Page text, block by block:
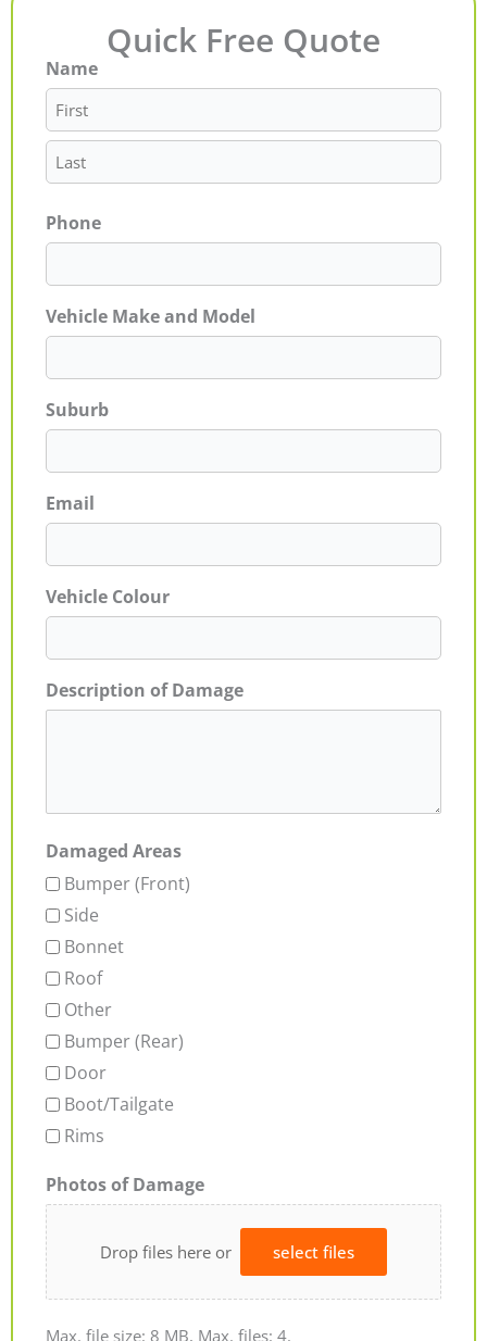
Quick Free Quote
Name
First
Last
Phone
Vehicle Make and Model
Suburb
Email
Vehicle Colour
Description of Damage
Damaged Areas
Bumper (Front)
Side
Bonnet
Roof
Other
Bumper (Rear)
Door
Boot/Tailgate
Rims
Photos of Damage
Drop files here or select files
Max. file size: 8 MB, Max. files: 4.